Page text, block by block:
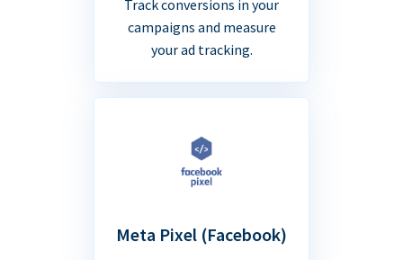
Track conversions in your
campaigns and measure
your ad tracking.
Meta Pixel (Facebook)